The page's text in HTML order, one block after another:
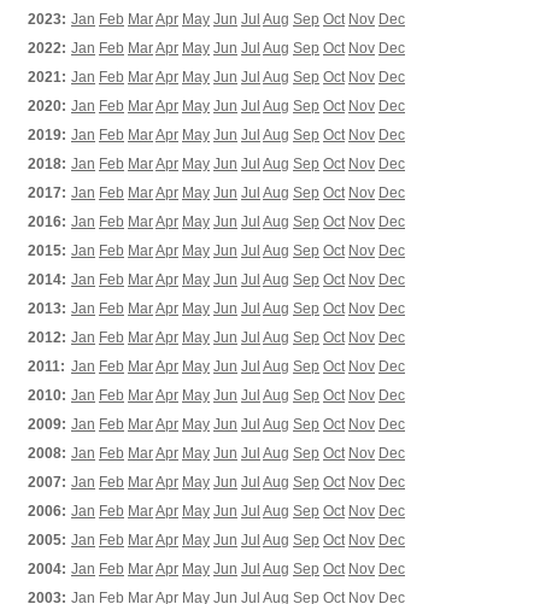
2023: Jan Feb MarApr May Jun Jul Aug Sep Oct Nov Dec
2022: Jan Feb MarApr May Jun Jul Aug Sep Oct Nov Dec
2021: Jan Feb MarApr May Jun Jul Aug Sep Oct Nov Dec
2020: Jan Feb MarApr May Jun Jul Aug Sep Oct Nov Dec
2019: Jan Feb MarApr May Jun Jul Aug Sep Oct Nov Dec
2018: Jan Feb MarApr May Jun Jul Aug Sep Oct Nov Dec
2017: Jan Feb MarApr May Jun Jul Aug Sep Oct Nov Dec
2016: Jan Feb MarApr May Jun Jul Aug Sep Oct Nov Dec
2015: Jan Feb MarApr May Jun Jul Aug Sep Oct Nov Dec
2014: Jan Feb MarApr May Jun Jul Aug Sep Oct Nov Dec
2013: Jan Feb MarApr May Jun Jul Aug Sep Oct Nov Dec
2012: Jan Feb MarApr May Jun Jul Aug Sep Oct Nov Dec
2011: Jan Feb MarApr May Jun Jul Aug Sep Oct Nov Dec
2010: Jan Feb MarApr May Jun Jul Aug Sep Oct Nov Dec
2009: Jan Feb MarApr May Jun Jul Aug Sep Oct Nov Dec
2008: Jan Feb MarApr May Jun Jul Aug Sep Oct Nov Dec
2007: Jan Feb MarApr May Jun Jul Aug Sep Oct Nov Dec
2006: Jan Feb MarApr May Jun Jul Aug Sep Oct Nov Dec
2005: Jan Feb MarApr May Jun Jul Aug Sep Oct Nov Dec
2004: Jan Feb MarApr May Jun Jul Aug Sep Oct Nov Dec
2003: Jan Feb MarApr May Jun Jul Aug Sep Oct Nov Dec